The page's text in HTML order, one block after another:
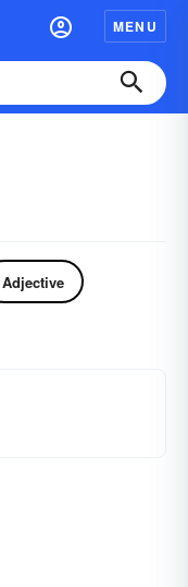
MENU
Adjective